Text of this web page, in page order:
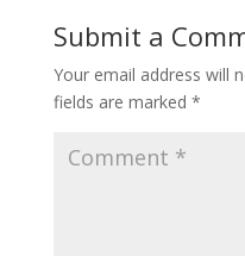
Submit a
Your email address will
fields are marked *